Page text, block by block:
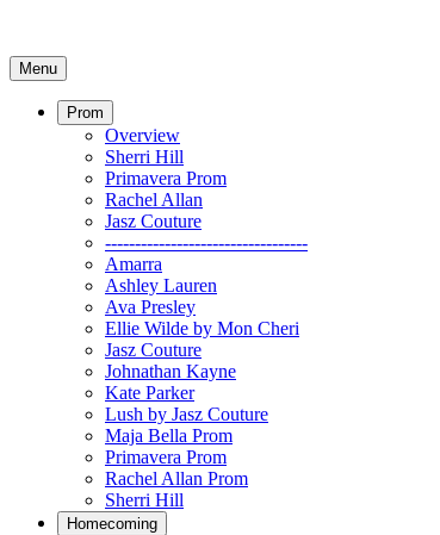
Menu
Prom
Overview
Sherri Hill
Primavera Prom
Rachel Allan
Jasz Couture
----------------------------------
Amarra
Ashley Lauren
Ava Presley
Ellie Wilde by Mon Cheri
Jasz Couture
Johnathan Kayne
Kate Parker
Lush by Jasz Couture
Maja Bella Prom
Primavera Prom
Rachel Allan Prom
Sherri Hill
Homecoming